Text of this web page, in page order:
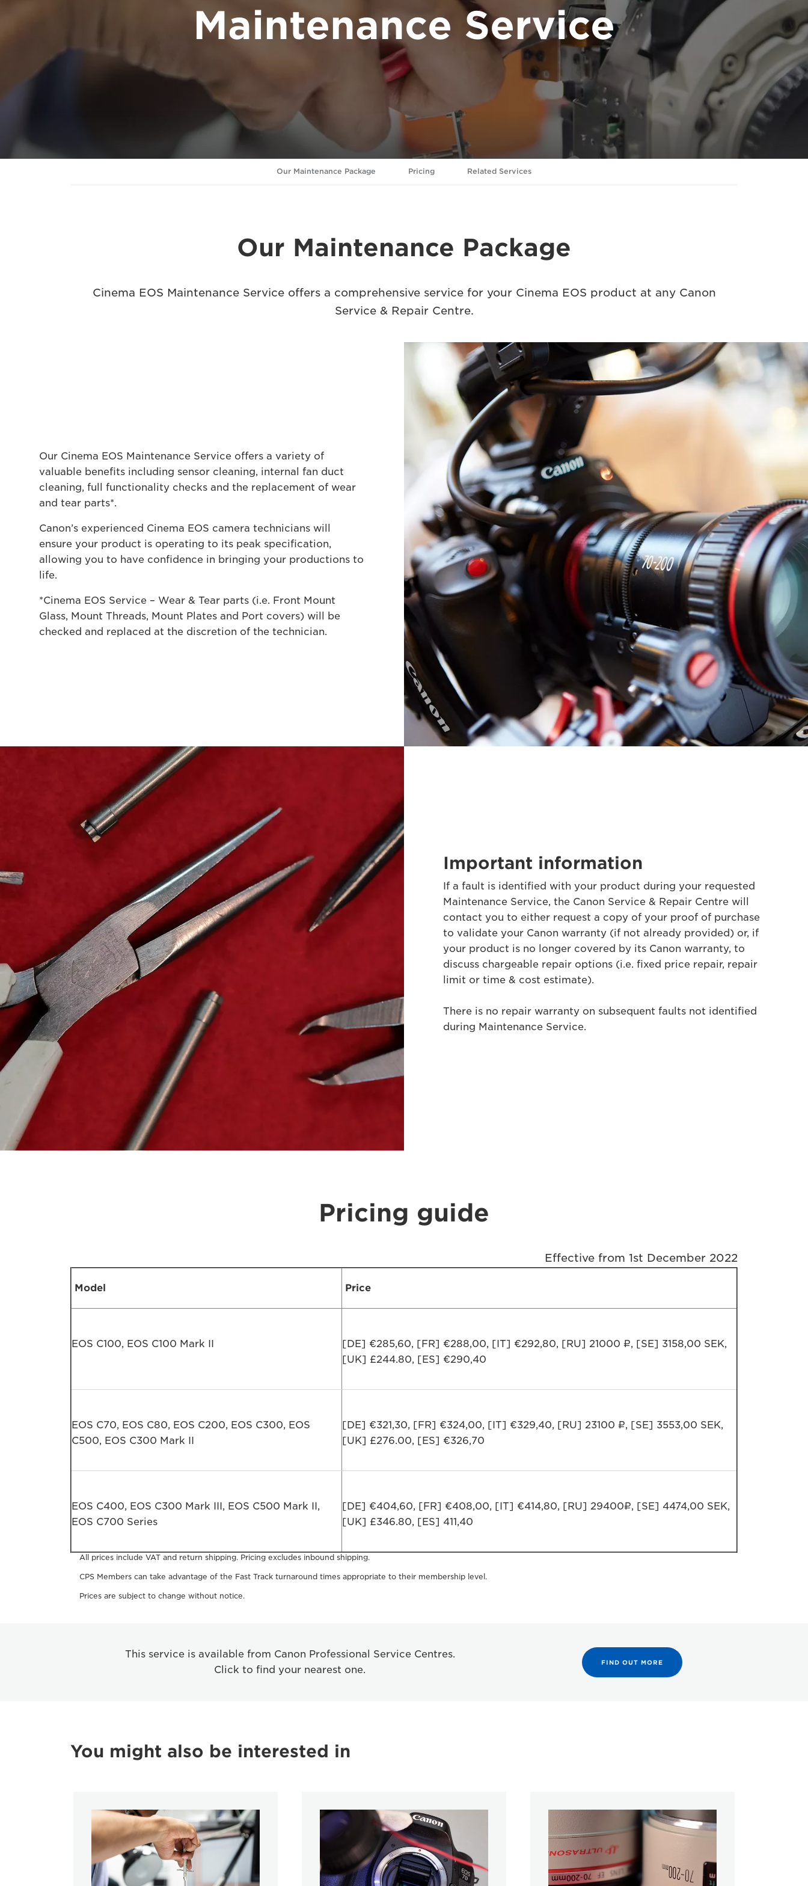
Maintenance Service
Our Maintenance Package Pricing Related Services
Our Maintenance Package
Cinema EOS Maintenance Service offers a comprehensive service for your Cinema EOS product at any Canon
Service & Repair Centre.
Our Cinema EOS Maintenance Service offers a variety of
valuable benefits including sensor cleaning, internal fan duct
cleaning, full functionality checks and the replacement of wear
and tear parts*.
Canon’s experienced Cinema EOS camera technicians will
ensure your product is operating to its peak specification,
allowing you to have confidence in bringing your productions to
life.
*Cinema EOS Service – Wear & Tear parts (i.e. Front Mount
Glass, Mount Threads, Mount Plates and Port covers) will be
checked and replaced at the discretion of the technician.
Important information
If a fault is identified with your product during your requested
Maintenance Service, the Canon Service & Repair Centre will
contact you to either request a copy of your proof of purchase
to validate your Canon warranty (if not already provided) or, if
your product is no longer covered by its Canon warranty, to
discuss chargeable repair options (i.e. fixed price repair, repair
limit or time & cost estimate).
There is no repair warranty on subsequent faults not identified
during Maintenance Service.
Pricing guide
Effective from 1st December 2022
Model Price
EOS C100, EOS C100 Mark II
[DE] €285,60, [FR] €288,00, [IT] €292,80, [RU] 21000 ₽, [SE] 3158,00 SEK,
[UK] £244.80, [ES] €290,40
EOS C70, EOS C80, EOS C200, EOS C300, EOS
C500, EOS C300 Mark II
[DE] €321,30, [FR] €324,00, [IT] €329,40, [RU] 23100 ₽, [SE] 3553,00 SEK,
[UK] £276.00, [ES] €326,70
EOS C400, EOS C300 Mark III, EOS C500 Mark II,
EOS C700 Series
[DE] €404,60, [FR] €408,00, [IT] €414,80, [RU] 29400₽, [SE] 4474,00 SEK,
[UK] £346.80, [ES] 411,40
All prices include VAT and return shipping. Pricing excludes inbound shipping.
CPS Members can take advantage of the Fast Track turnaround times appropriate to their membership level.
Prices are subject to change without notice.
This service is available from Canon Professional Service Centres.
Click to find your nearest one.
FIND OUT MORE
You might also be interested in